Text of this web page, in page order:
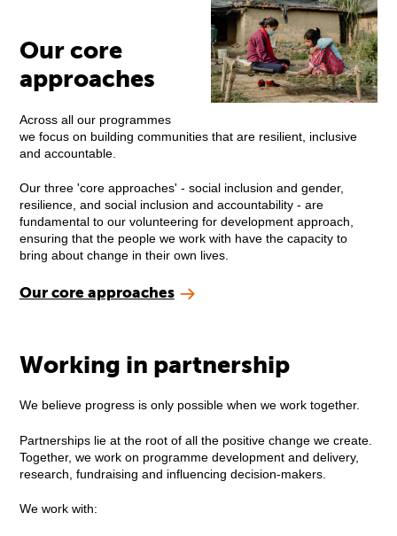
Our core
approaches
Across all our programmes
we focus on building communities that are resilient, inclusive
and accountable.
Our three 'core approaches' - social inclusion and gender,
resilience, and social inclusion and accountability - are
fundamental to our volunteering for development approach,
ensuring that the people we work with have the capacity to
bring about change in their own lives.
Our core approaches
Working in partnership
We believe progress is only possible when we work together.
Partnerships lie at the root of all the positive change we create.
Together, we work on programme development and delivery,
research, fundraising and influencing decision-makers.
We work with: